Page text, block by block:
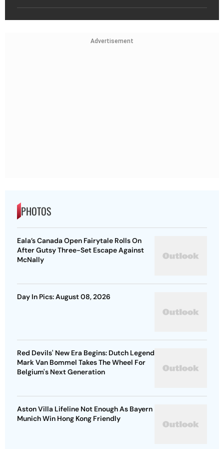
Advertisement
PHOTOS
Eala’s Canada Open Fairytale Rolls On
After Gutsy Three-Set Escape Against
McNally
Day In Pics: August 08, 2026
Red Devils' New Era Begins: Dutch Legend
Mark Van Bommel Takes The Wheel For
Belgium's Next Generation
Aston Villa Lifeline Not Enough As Bayern
Munich Win Hong Kong Friendly